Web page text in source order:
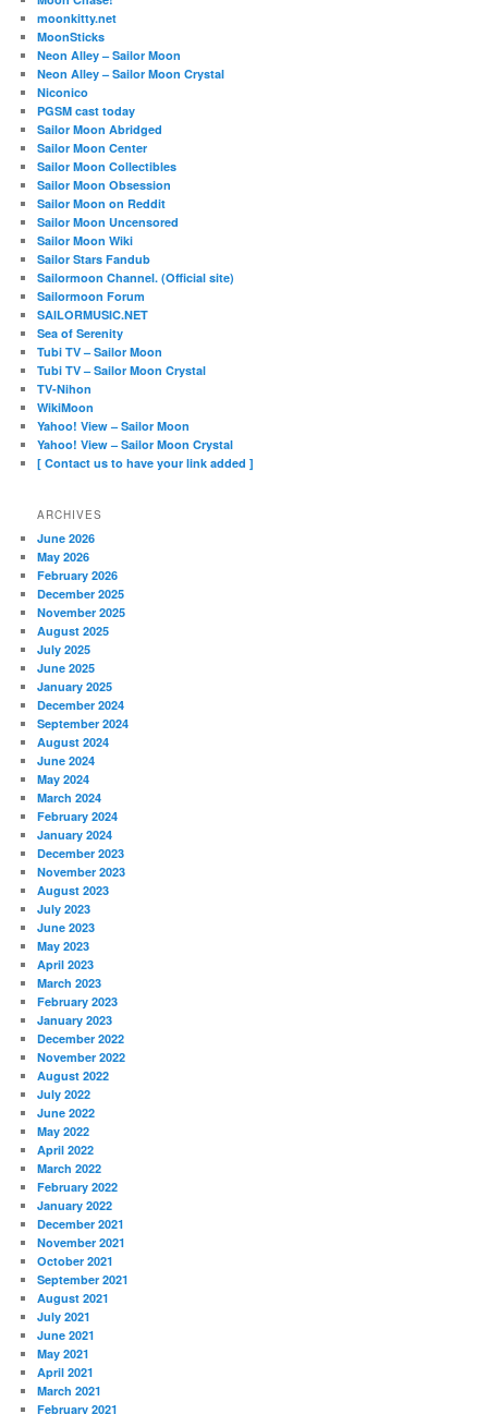
moonkitty.net
MoonSticks
Neon Alley – Sailor Moon
Neon Alley – Sailor Moon Crystal
Niconico
PGSM cast today
Sailor Moon Abridged
Sailor Moon Center
Sailor Moon Collectibles
Sailor Moon Obsession
Sailor Moon on Reddit
Sailor Moon Uncensored
Sailor Moon Wiki
Sailor Stars Fandub
Sailormoon Channel. (Official site)
Sailormoon Forum
SAILORMUSIC.NET
Sea of Serenity
Tubi TV – Sailor Moon
Tubi TV – Sailor Moon Crystal
TV-Nihon
WikiMoon
Yahoo! View – Sailor Moon
Yahoo! View – Sailor Moon Crystal
[ Contact us to have your link added ]
ARCHIVES
June 2026
May 2026
February 2026
December 2025
November 2025
August 2025
July 2025
June 2025
January 2025
December 2024
September 2024
August 2024
June 2024
May 2024
March 2024
February 2024
January 2024
December 2023
November 2023
August 2023
July 2023
June 2023
May 2023
April 2023
March 2023
February 2023
January 2023
December 2022
November 2022
August 2022
July 2022
June 2022
May 2022
April 2022
March 2022
February 2022
January 2022
December 2021
November 2021
October 2021
September 2021
August 2021
July 2021
June 2021
May 2021
April 2021
March 2021
February 2021